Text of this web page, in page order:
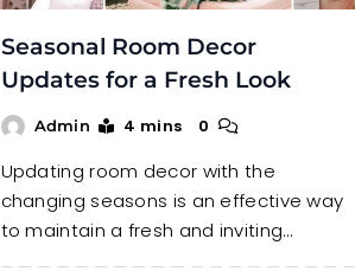
Seasonal Room Decor
Updates for a Fresh Look
Admin 4 mins 0
Updating room decor with the
changing seasons is an effective way
to maintain a fresh and inviting…